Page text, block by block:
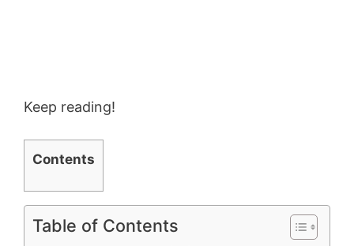
Keep reading!
Contents
Table of Contents